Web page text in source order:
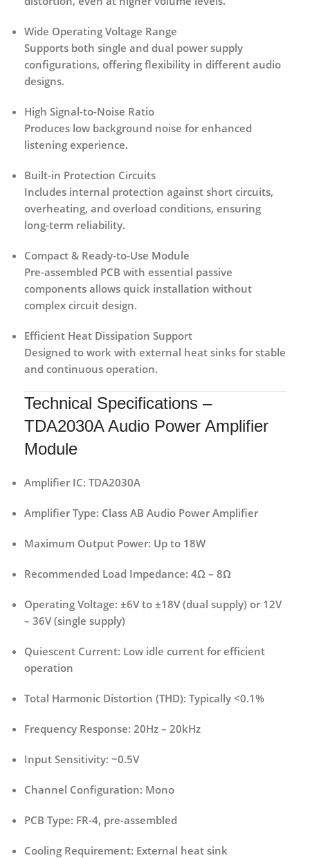
Wide Operating Voltage Range
Supports both single and dual power supply
configurations, offering flexibility in different audio
designs.
High Signal-to-Noise Ratio
Produces low background noise for enhanced
listening experience.
Built-in Protection Circuits
Includes internal protection against short circuits,
overheating, and overload conditions, ensuring
long-term reliability.
Compact & Ready-to-Use Module
Pre-assembled PCB with essential passive
components allows quick installation without
complex circuit design.
Efficient Heat Dissipation Support
Designed to work with external heat sinks for stable
and continuous operation.
Technical Specifications –
TDA2030A Audio Power Amplifier
Module
Amplifier IC: TDA2030A
Amplifier Type: Class AB Audio Power Amplifier
Maximum Output Power: Up to 18W
Recommended Load Impedance: 4Ω – 8Ω
Operating Voltage: ±6V to ±18V (dual supply) or 12V
– 36V (single supply)
Quiescent Current: Low idle current for efficient
operation
Total Harmonic Distortion (THD): Typically <0.1%
Frequency Response: 20Hz – 20kHz
Input Sensitivity: ~0.5V
Channel Configuration: Mono
PCB Type: FR-4, pre-assembled
Cooling Requirement: External heat sink